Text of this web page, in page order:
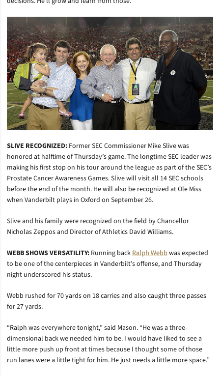
SLIVE RECOGNIZED: Former SEC Commissioner Mike Slive was
honored at halftime of Thursday’s game. The longtime SEC leader was
making his first stop on his tour around the league as part of the SEC’s
Prostate Cancer Awareness Games. Slive will visit all 14 SEC schools
before the end of the month. He will also be recognized at Ole Miss
when Vanderbilt plays in Oxford on September 26.
Slive and his family were recognized on the field by Chancellor
Nicholas Zeppos and Director of Athletics David Williams.
WEBB SHOWS VERSATILITY: Running backRalph Webbwas expected
to be one of the centerpieces in Vanderbilt’s offense, and Thursday
night underscored his status.
Webb rushed for 70 yards on 18 carries and also caught three passes
for 27 yards.
“Ralph was everywhere tonight,” said Mason. “He was a three-
dimensional back we needed him to be. I would have liked to see a
little more push up front at times because I thought some of those
run lanes were a little tight for him. He just needs a little more space.”